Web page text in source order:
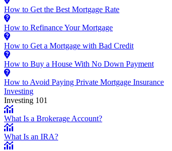
How to Get the Best Mortgage Rate
How to Refinance Your Mortgage
How to Get a Mortgage with Bad Credit
How to Buy a House With No Down Payment
How to Avoid Paying Private Mortgage Insurance
Investing
Investing 101
What Is a Brokerage Account?
What Is an IRA?